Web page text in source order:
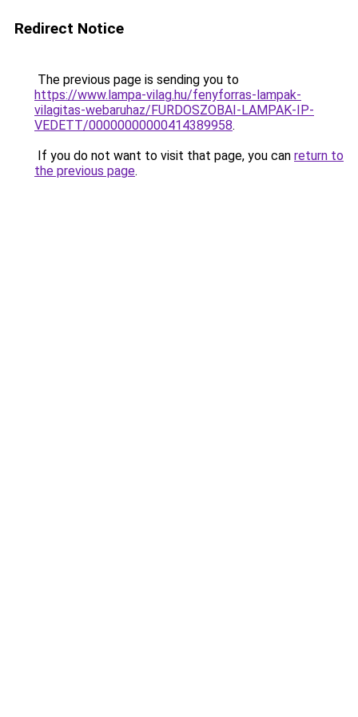
Redirect Notice
The previous page is sending you to
https://www.lampa-vilag.hu/fenyforras-lampak-
vilagitas-webaruhaz/FURDOSZOBAI-LAMPAK-IP-
VEDETT/00000000000414389958.
If you do not want to visit that page, you can return to
the previous page.